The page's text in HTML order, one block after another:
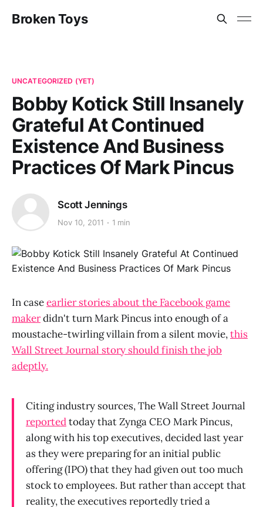
Broken Toys
UNCATEGORIZED (YET)
Bobby Kotick Still Insanely
Grateful At Continued
Existence And Business
Practices Of Mark Pincus
Scott Jennings
Nov 10, 2011 1 min
In caseearlier stories about the Facebook game
makerdidn't turn Mark Pincus into enough of a
moustache-twirling villain from a silent movie,this
Wall Street Journal story should finish the job
adeptly.
Citing industry sources, The Wall Street Journal
reportedtoday that Zynga CEO Mark Pincus,
along with his top executives, decided last year
as they were preparing for an initial public
offering (IPO) that they had given out too much
stock to employees. But rather than accept that
reality, the executives reportedly tried a